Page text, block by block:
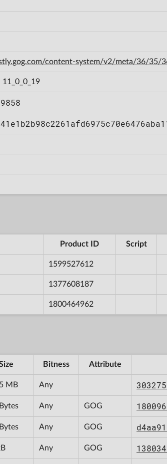
content-system/v2/meta/36/35/
11_0_0_19
Product ID Script
1599527612
1377608187
1800464962
Bitness Attribute
MB Any
Any GOG
Any GOG
Any GOG